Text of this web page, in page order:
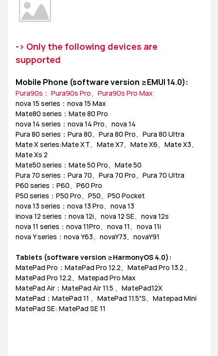
MateBook X Series MateBook D Series
Other
-> Only the following devices are
supported
Mobile Phone (software version ≥EMUI 14.0):
Pura90s： Pura90s Pro、Pura90s Pro Max
nova 15 series：nova 15 Max
Mate80 series：Mate 80 Pro
nova 14 series：nova 14 Pro、nova 14
Pura 80 series：Pura 80、Pura 80 Pro、Pura 80 Ultra
Mate X series:Mate XT、Mate X7、Mate X6、Mate X3、
Mate Xs 2
Mate50 series：Mate 50 Pro、Mate 50
Pura 70 series：Pura 70、Pura 70 Pro、Pura 70 Ultra
P60 series：P60、P60 Pro
P50 series：P50 Pro、P50、P50 Pocket
nova 13 series：nova 13 Pro、nova 13
inova 12 series：nova 12i、nova 12 SE、nova 12s
nova 11 series：nova 11Pro、nova 11、nova 11i
nova Y series：nova Y63、novaY73、novaY91
Tablets (software version ≥HarmonyOS 4.0):
MatePad Pro：MatePad Pro 12.2、MatePad Pro 13.2 、
MatePad Pro 12.2、Matepad Pro Max
MatePad Air：MatePad Air 11.5 、MatePad12X
MatePad：MatePad 11 、MatePad 11.5"S、Matepad Mini
MatePad SE: MatePad SE 11